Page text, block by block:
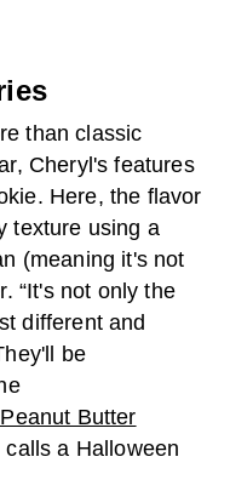
than classic
Cheryl's features
Here, the flavor
texture using a
(meaning it's not
“It's not only the
different and
be
Butter
a Halloween